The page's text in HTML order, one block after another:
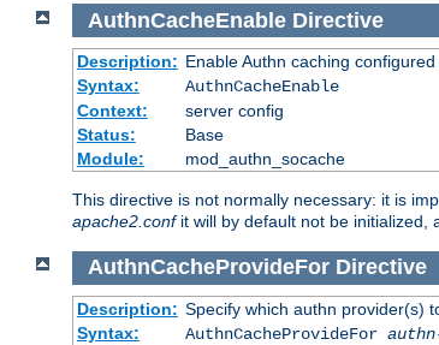
AuthnCacheEnable Directive
Description: Enable Authn caching
Syntax:
AuthnCacheEnable
Context:
server config
Status:
Base
Module:
mod_authn_socache
This directive is not normally necessary: it is
apache2.confit will by default not be initialized,
AuthnCacheProvideFor Directive
Description: Specify which authn provider(s)
Syntax:
AuthnCacheProvideFor